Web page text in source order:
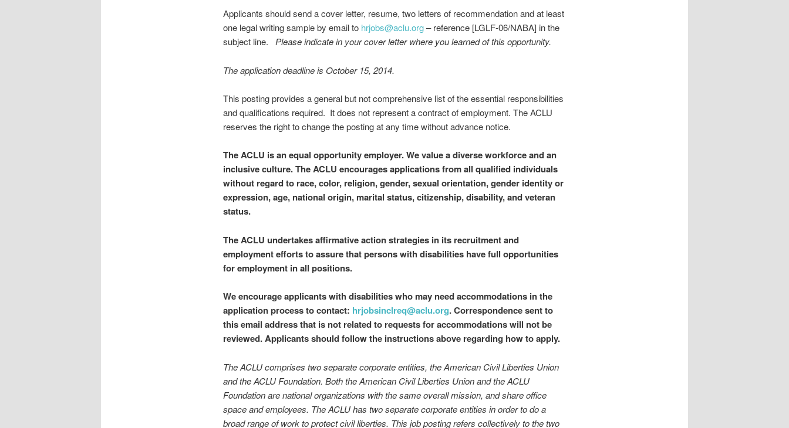
Applicants should send a cover letter, resume, two letters of recommendation and at least
one legal writing sample by email to hrjobs@aclu.org– reference [LGLF-06/NABA] in the
subject line.
Please indicate in your cover letter where you learned of this opportunity.
The application deadline is October 15, 2014.
This posting provides a general but not comprehensive list of the essential responsibilities
and qualifications required. It does not represent a contract of employment. The ACLU
reserves the right to change the posting at any time without advance notice.
The ACLU is an equal opportunity employer. We value a diverse workforce and an
inclusive culture. The ACLU encourages applications from all qualified individuals
without regard to race, color, religion, gender, sexual orientation, gender identity or
expression, age, national origin, marital status, citizenship, disability, and veteran
status.
The ACLU undertakes affirmative action strategies in its recruitment and
employment efforts to assure that persons with disabilities have full opportunities
for employment in all positions.
We encourage applicants with disabilities who may need accommodations in the
application process to contact: hrjobsinclreq@aclu.org. Correspondence sent to
this email address that is not related to requests for accommodations will not be
reviewed. Applicants should follow the instructions above regarding how to apply.
The ACLU comprises two separate corporate entities, the American Civil Liberties Union
and the ACLU Foundation. Both the American Civil Liberties Union and the ACLU
Foundation are national organizations with the same overall mission, and share office
space and employees. The ACLU has two separate corporate entities in order to do a
broad range of work to protect civil liberties. This job posting refers collectively to the two